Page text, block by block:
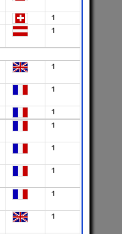
1
1
1
1
1
1
1
1
1
1